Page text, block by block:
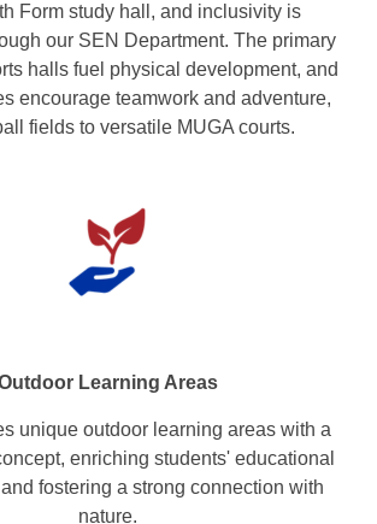
Form study hall, and inclusivity is
our SEN Department. The primary
halls fuel physical development, and
encourage teamwork and adventure,
fields to versatile MUGA courts.
Learning Areas
unique outdoor learning areas with a
enriching students' educational
fostering a strong connection with
nature.